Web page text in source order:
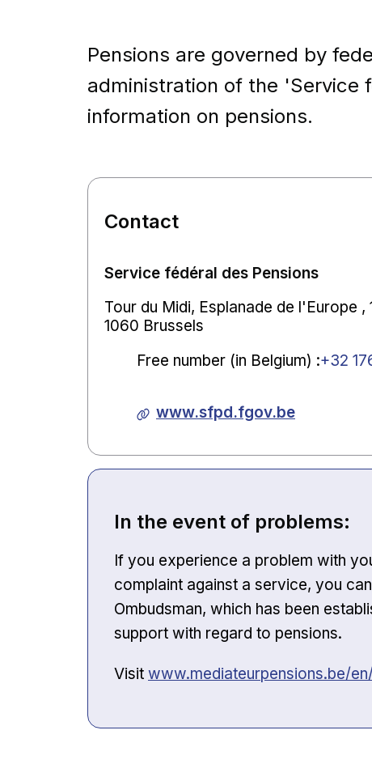
Pensions are governed by
administration of the 'Service
information on pensions.
Contact
Service fédéral des Pensions
Tour du Midi, Esplanade de l'Europe ,
1060 Brussels
Free number (in Belgium) :+32
www.sfpd.fgov.be
In the event of problems:
If you experience a problem with
complaint against a service, you
Ombudsman, which has been
support with regard to pensions.
Visit Opens in new window
www.mediateurpensions.be/